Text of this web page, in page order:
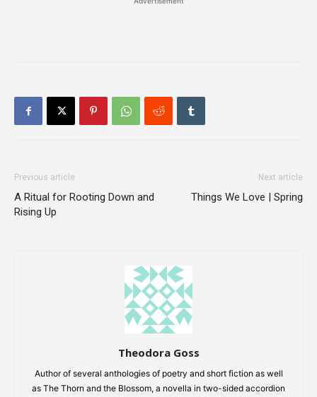
Previous article
A Ritual for Rooting Down and
Rising Up
Next article
Things We Love | Spring
Theodora Goss
Author of several anthologies of poetry and short fiction as well
as The Thorn and the Blossom, a novella in two-sided accordion